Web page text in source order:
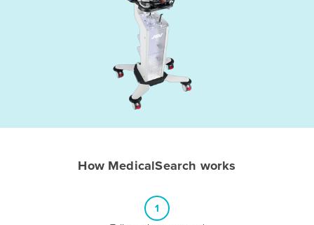
How MedicalSearch works
1